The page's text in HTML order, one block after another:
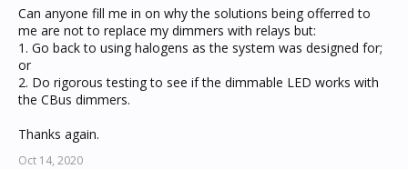
Can anyone fill me in on why the solutions being offerred to
me are not to replace my dimmers with relays but:
1. Go back to using halogens as the system was designed for;
or
2. Do rigorous testing to see if the dimmable LED works with
the CBus dimmers.
Thanks again.
Oct 14, 2020